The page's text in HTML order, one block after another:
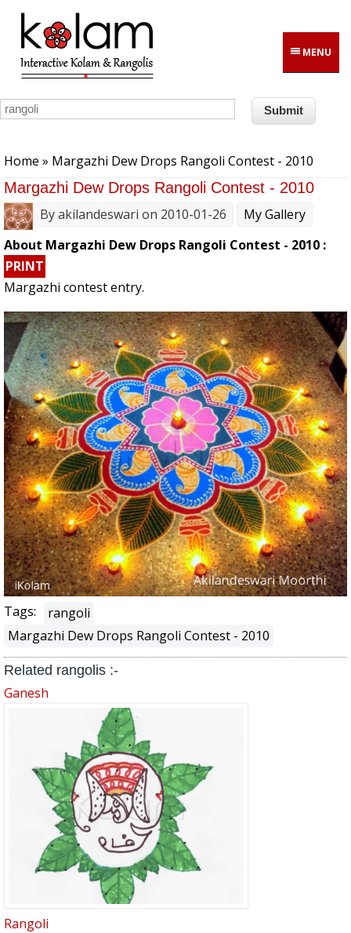
Skip to main content
MENU
Home » Margazhi Dew Drops Rangoli Contest - 2010
Margazhi Dew Drops Rangoli Contest - 2010
Byakilandeswari on 2010-01-26
My Gallery
About Margazhi Dew Drops Rangoli Contest - 2010 :
PRINT
Margazhi contest entry.
Tags:
rangoli
Margazhi Dew Drops Rangoli Contest - 2010
Related rangolis :-
Ganesh
Rangoli